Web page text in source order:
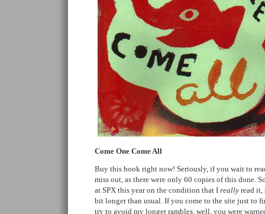
Come One Come All
Buy this book right now! Seriously, if you wait to
miss out, as there were only 60 copies of this done.
at SPX this year on the condition that I really read it,
bit longer than usual. If you come to the site just to
try to avoid my longer rambles, well, you were